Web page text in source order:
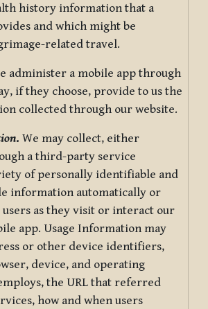
history information that a
and which might be
related travel.
administer a mobile app through
if they choose, provide to us the
collected through our website.
. We may collect, either
a third-party service
of personally identifiable and
information automatically or
as they visit or interact our
app. Usage Information may
or other device identifiers,
device, and operating
the URL that referred
how and when users